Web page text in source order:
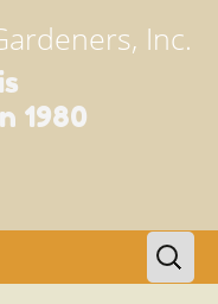
Inc.
1980
Search
for: